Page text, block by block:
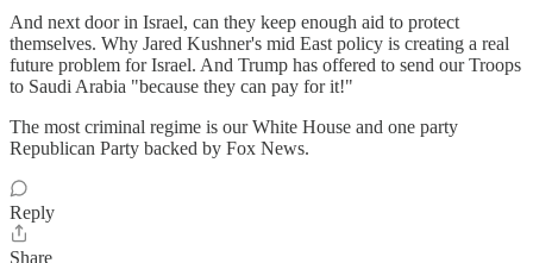
And next door in Israel, can they keep enough aid to protect
themselves. Why Jared Kushner's mid East policy is creating a real
future problem for Israel. And Trump has offered to send our Troops
to Saudi Arabia "because they can pay for it!"
The most criminal regime is our White House and one party
Republican Party backed by Fox News.
Reply
Share